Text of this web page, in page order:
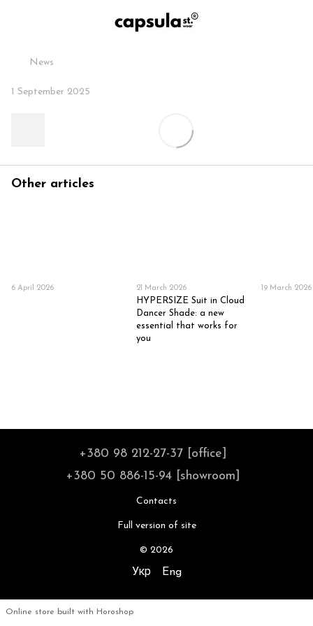
News
1 September 2025
Other articles
6 April 2026 21 March 2026
HYPERSIZE Suit in Cloud
Dancer Shade: a new
essential that works for
you
19 March 2026
+380 98 212-27-37 [office]
+380 50 886-15-94 [showroom]
Contacts
Full version of site
© 2026
Укр Eng
Online store built with Horoshop